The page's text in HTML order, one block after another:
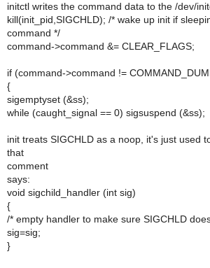
initctl writes the command data to the /dev/
kill(init_pid,SIGCHLD); /* wake up init if
command */
command->command &= CLEAR_FLAGS;
if (command->command !=
{
sigemptyset (&ss);
while (caught_signal == 0) sigsuspend (&ss);
init treats SIGCHLD as a noop, it's just used
that
comment
says:
void sigchild_handler (int sig)
{
/* empty handler to make sure SIGCHLD
sig=sig;
}